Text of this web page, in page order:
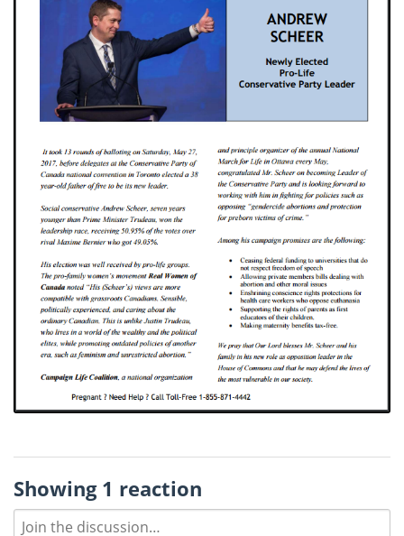
Showing 1 reaction